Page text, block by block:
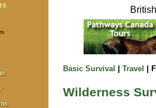
Basic Survival Travel |
Wilderness